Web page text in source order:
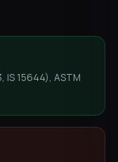
IS 15644), ASTM